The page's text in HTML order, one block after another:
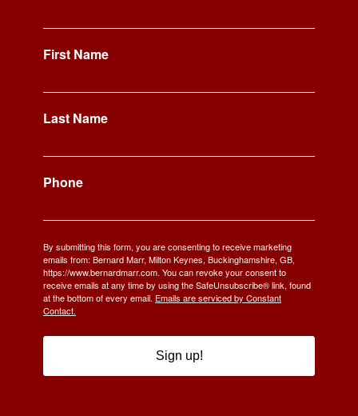
First Name
Last Name
Phone
By submitting this form, you are consenting to receive marketing
emails from: Bernard Marr, Milton Keynes, Buckinghamshire, GB,
https://www.bernardmarr.com. You can revoke your consent to
receive emails at any time by using the SafeUnsubscribe® link, found
at the bottom of every email. Emails are serviced by Constant
Contact.
Sign up!